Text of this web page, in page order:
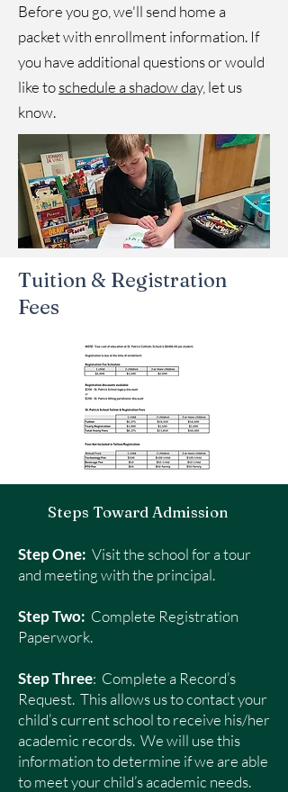
Before you go, we'll send home a
packet with enrollment information. If
you have additional questions or would
like toschedule a shadow day, let us
know.
Tuition & Registration
Fees
Step One: Visit the school for a tour
and meeting with the principal.
Step Two: Complete Registration
Paperwork.
Step Three: Complete a Record’s
Request. This allows us to contact your
child’s current school to receive his/her
academic records. We will use this
information to determine if we are able
to meet your child’s academic needs.
Steps Toward Admission